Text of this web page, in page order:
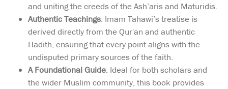
and uniting the creeds of the Ash’aris and Maturidis.
Authentic Teachings: Imam Tahawi’s treatise is
derived directly from the Qur'an and authentic
Hadith, ensuring that every point aligns with the
undisputed primary sources of the faith.
A Foundational Guide: Ideal for both scholars and
the wider Muslim community, this book provides